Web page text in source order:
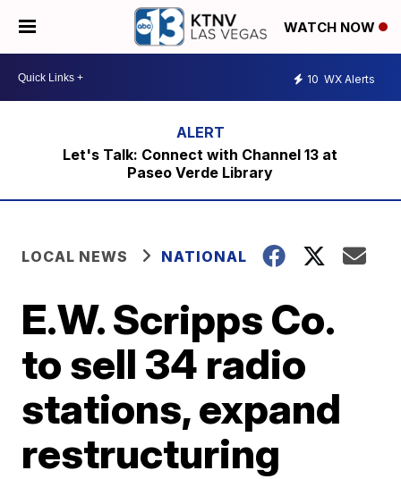
WATCH NOW
10 WX Alerts
Let's Talk: Connect with Channel 13 at
Paseo Verde Library
LOCAL NEWS NATIONAL
E.W. Scripps Co.
to sell 34 radio
stations, expand
restructuring